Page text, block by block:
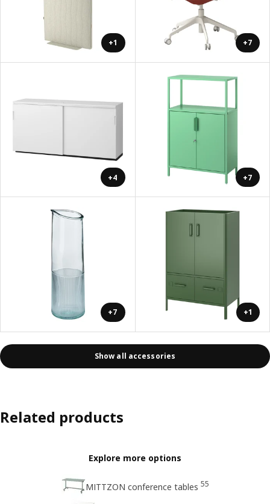
+1 +7
+4 +7
+7 +1
Show all accessories
Related products
Explore more options
MITTZON conference tables 55